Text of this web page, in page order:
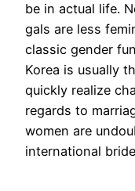
be in actual life.
gals are less
classic gender
Korea is usually
quickly realize
regards to
women are
international